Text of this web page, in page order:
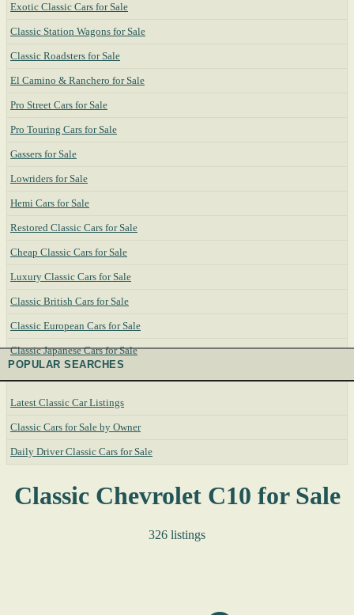
Exotic Classic Cars for Sale
Classic Station Wagons for Sale
Classic Roadsters for Sale
El Camino & Ranchero for Sale
Pro Street Cars for Sale
Pro Touring Cars for Sale
Gassers for Sale
Lowriders for Sale
Hemi Cars for Sale
Restored Classic Cars for Sale
Cheap Classic Cars for Sale
Luxury Classic Cars for Sale
Classic British Cars for Sale
Classic European Cars for Sale
Classic Japanese Cars for Sale
POPULAR SEARCHES
Latest Classic Car Listings
Classic Cars for Sale by Owner
Daily Driver Classic Cars for Sale
Classic Chevrolet C10 for Sale
326 listings